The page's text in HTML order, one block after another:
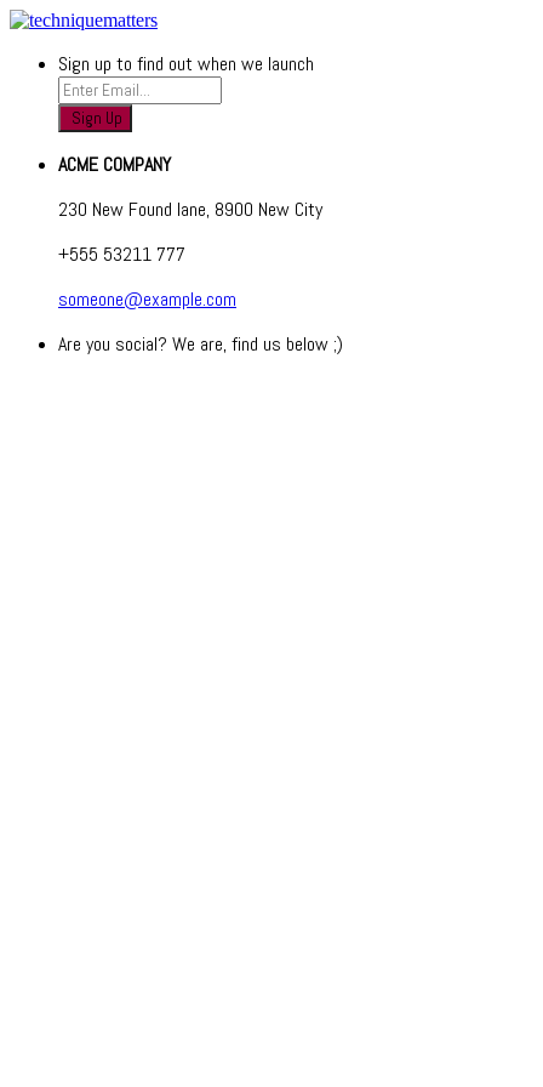
Sign up to find out when we launch
ACME COMPANY
230 New Found lane, 8900 New City
+555 53211 777
someone@example.com
Are you social? We are, find us below ;)